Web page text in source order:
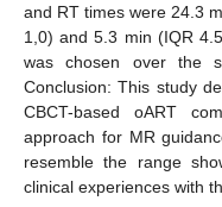
and RT times were 24.3
1,0) and 5.3 min (IQR
was chosen over the
Conclusion: This study
CBCT-based oART
approach for MR
resemble the range
clinical experiences with